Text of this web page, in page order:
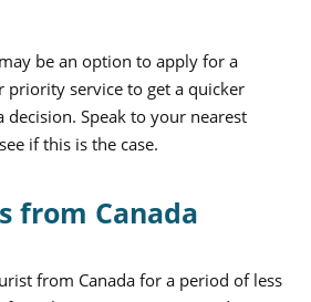
be an option to apply for a
priority service to get a quicker
Speak to your nearest
if this is the case.
from Canada
from Canada for a period of less